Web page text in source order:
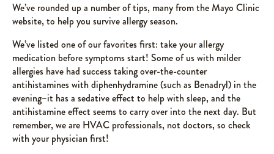
We’ve rounded up a number of tips, many from the Mayo Clinic
website, to help you survive allergy season.
We’ve listed one of our favorites first: take your allergy
medication before symptoms start! Some of us with milder
allergies have had success taking over-the-counter
antihistamines with diphenhydramine (such as Benadryl) in the
evening–it has a sedative effect to help with sleep, and the
antihistamine effect seems to carry over into the next day. But
remember, we are HVAC professionals, not doctors, so check
with your physician first!